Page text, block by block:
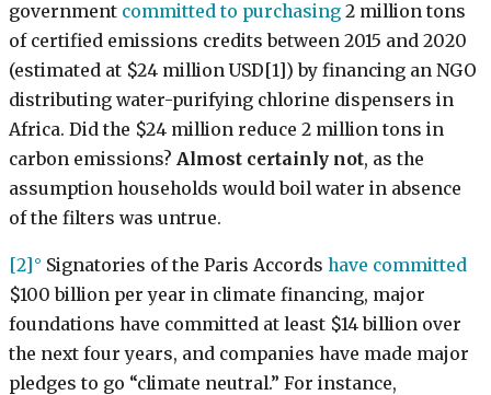
government committed to purchasing 2 million tons
of certified emissions credits between 2015 and 2020
(estimated at $24 million USD[1]) by financing an NGO
distributing water-purifying chlorine dispensers in
Africa. Did the $24 million reduce 2 million tons in
carbon emissions? Almost certainly not, as the
assumption households would boil water in absence
of the filters was untrue.
[2] Signatories of the Paris Accords have committed
$100 billion per year in climate financing, major
foundations have committed at least $14 billion over
the next four years, and companies have made major
pledges to go “climate neutral.” For instance,